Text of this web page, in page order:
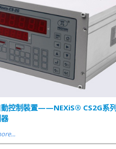
動控制裝置——NEXiS® CS2G系